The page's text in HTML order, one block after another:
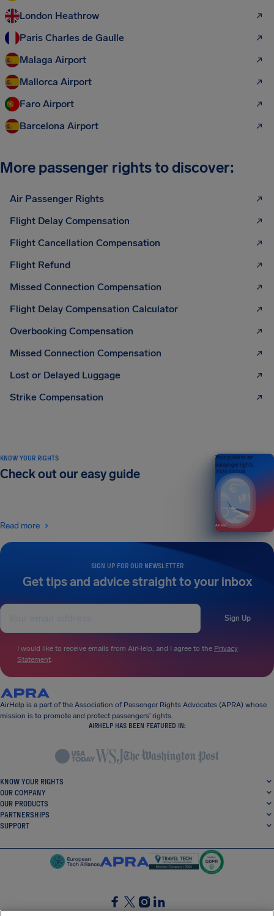
London Heathrow
Paris Charles de Gaulle
Malaga Airport
Mallorca Airport
Faro Airport
Barcelona Airport
More passenger rights to discover:
Air Passenger Rights
Flight Delay Compensation
Flight Cancellation Compensation
Flight Refund
Missed Connection Compensation
Flight Delay Compensation Calculator
Overbooking Compensation
Missed Connection Compensation
Lost or Delayed Luggage
Strike Compensation
SIGN UP FOR OUR NEWSLETTER
Get tips and advice straight to your inbox
Sign Up
I would like to receive emails from AirHelp, and I agree to the Privacy
Statement.
KNOW YOUR RIGHTS
Check out our easy guide
Read more
Your guide to air
passenger rights
2026 EDITION
AirHelp is a part of the Association of Passenger Rights Advocates (APRA) whose
mission is to promote and protect passengers’ rights.
AIRHELP HAS BEEN FEATURED IN:
KNOW YOUR RIGHTS
OUR COMPANY
OUR PRODUCTS
PARTNERSHIPS
SUPPORT
SocialFacebook
SocialTwitter
SocialInstagram
SocialLinkedin